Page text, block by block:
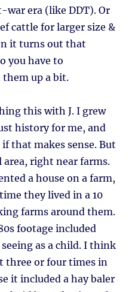
era (like DDT). Or
cattle for larger size &
it turns out that
you have to
them up a bit.
this with J. I grew
history for me, and
that makes sense. But
area, right near farms.
a house on a farm,
they lived in a 10
farms around them.
footage included
as a child. I think
three or four times in
it included a hay baler